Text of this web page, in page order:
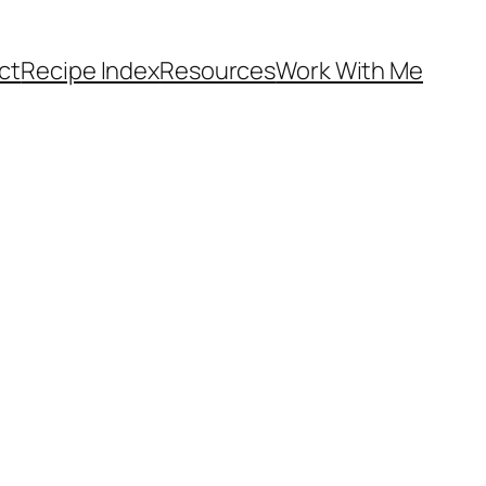
Recipe IndexResourcesWork With Me